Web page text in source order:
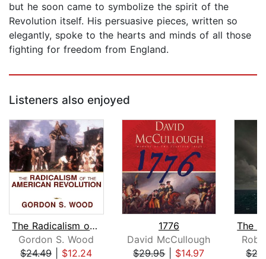
but he soon came to symbolize the spirit of the
Revolution itself. His persuasive pieces, written so
elegantly, spoke to the hearts and minds of all those
fighting for freedom from England.
Listeners also enjoyed
The Radicalism of the American Revolu...
Gordon S. Wood
$24.49| $12.24
1776
David McCullough
$29.95| $14.97